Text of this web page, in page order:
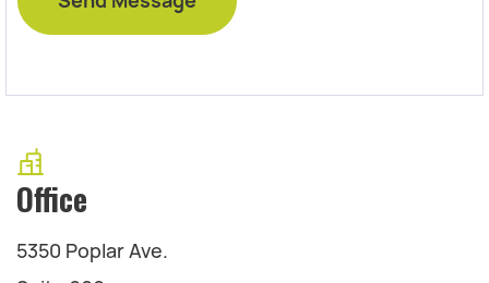
Office
5350 Poplar Ave.